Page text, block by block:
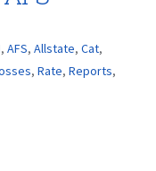
, AFS, Allstate, Cat,
, Rate, Reports,